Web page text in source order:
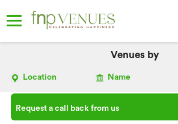
Venues by
Location Name
Request a call back from us